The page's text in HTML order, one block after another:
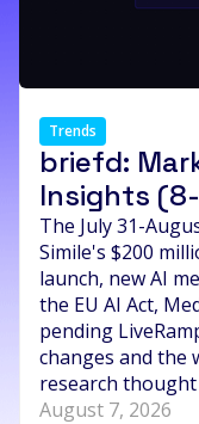
Trends
briefd:
Insights
The July 31-
Simile's $200
launch, new AI
the EU AI Act,
pending
changes and the
research
August 7, 2026